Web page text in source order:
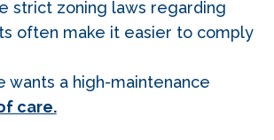
strict zoning laws regarding
often make it easier to comply
wants a high-maintenance
care.